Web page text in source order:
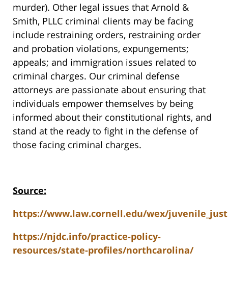
murder). Other legal issues that Arnold &
Smith, PLLC criminal clients may be facing
include restraining orders, restraining order
and probation violations, expungements;
appeals; and immigration issues related to
criminal charges. Our criminal defense
attorneys are passionate about ensuring that
individuals empower themselves by being
informed about their constitutional rights, and
stand at the ready to fight in the defense of
those facing criminal charges.
Source:
https://www.law.cornell.edu/wex/
https://njdc.info/practice-policy-
resources/state-profiles/northcarolina/